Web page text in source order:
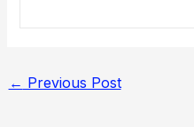
← Previous Post